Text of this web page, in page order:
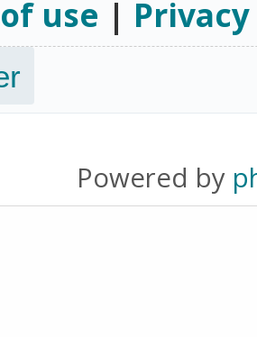
use |
Powered by